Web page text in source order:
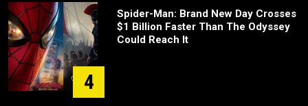
4
Spider-Man: Brand New Day Crosses
$1 Billion Faster Than The Odyssey
Could Reach It